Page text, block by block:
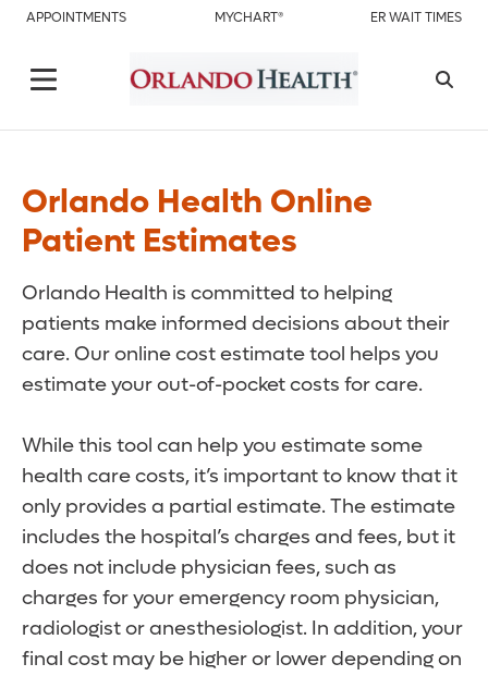
APPOINTMENTS MYCHART® ER WAIT TIMES
Orlando Health Online
Patient Estimates
Orlando Health is committed to helping
patients make informed decisions about their
care. Our online cost estimate tool helps you
estimate your out-of-pocket costs for care.
While this tool can help you estimate some
health care costs, it’s important to know that it
only provides a partial estimate. The estimate
includes the hospital’s charges and fees, but it
does not include physician fees, such as
charges for your emergency room physician,
radiologist or anesthesiologist. In addition, your
final cost may be higher or lower depending on